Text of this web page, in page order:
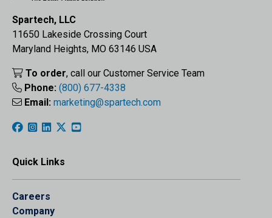
Spartech, LLC
11650 Lakeside Crossing Court
Maryland Heights, MO 63146 USA
To order, call our Customer Service Team
Phone: (800) 677-4338
Email: marketing@spartech.com
Quick Links
Careers
Company